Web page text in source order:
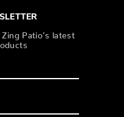
Patio’s latest